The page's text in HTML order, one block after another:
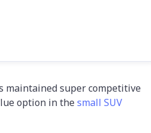
maintained super competitive
option in thesmall SUV